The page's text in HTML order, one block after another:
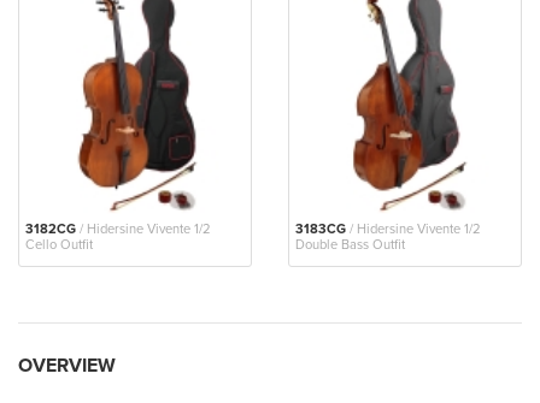
3182CG / Hidersine Vivente 1/2
Cello Outfit
3183CG / Hidersine Vivente 1/2
Double Bass Outfit
OVERVIEW